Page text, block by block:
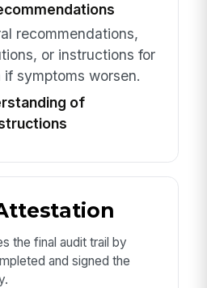
recommendations,
or instructions for
symptoms worsen.
of
the final audit trail by
and signed the